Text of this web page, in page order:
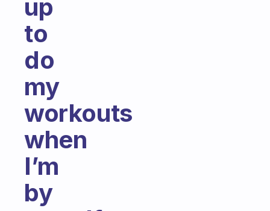
up
to
do
my
workouts
when
I’m
by